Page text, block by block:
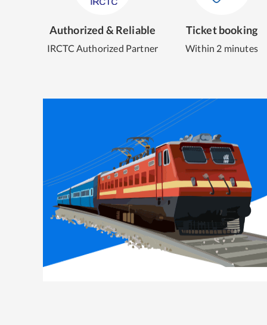
Authorized & Reliable
IRCTC Authorized Partner
Ticket booking
Within 2 minutes